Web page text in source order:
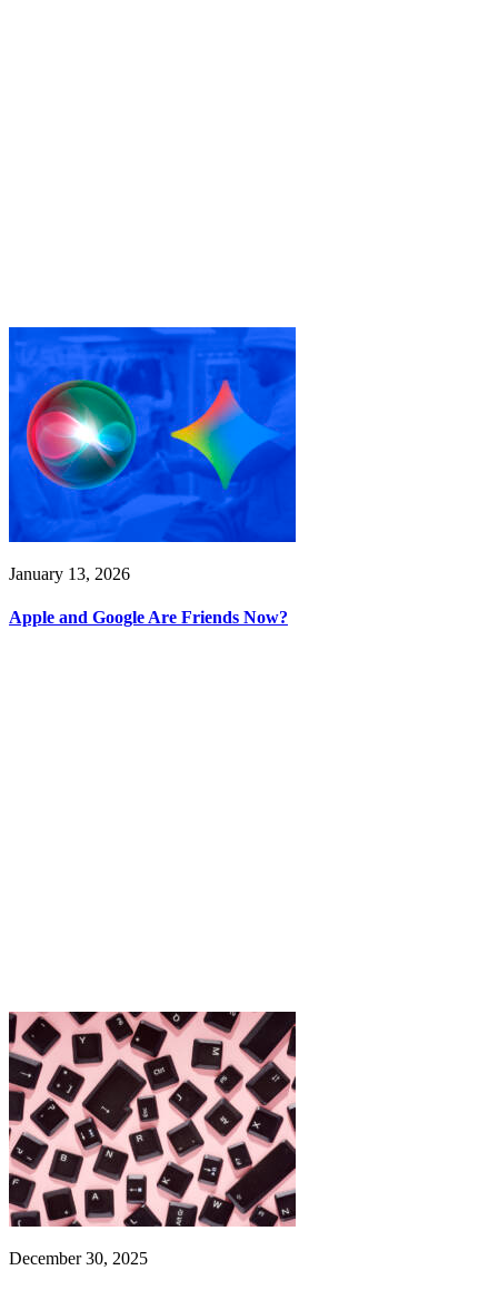
January 13, 2026
Apple and Google Are Friends Now?
December 30, 2025